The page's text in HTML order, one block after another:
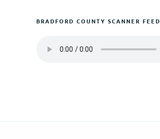
BRADFORD COUNTY SCANNER FEED